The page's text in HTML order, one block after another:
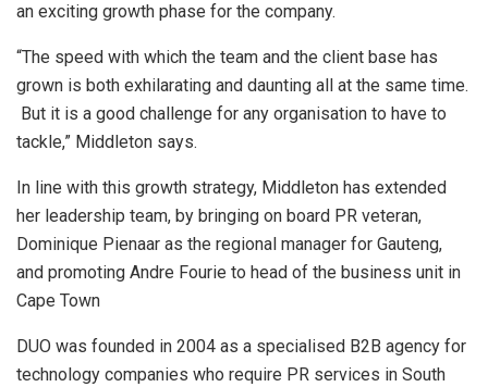
an exciting growth phase for the company.
“The speed with which the team and the client base has
grown is both exhilarating and daunting all at the same time.
But it is a good challenge for any organisation to have to
tackle,” Middleton says.
In line with this growth strategy, Middleton has extended
her leadership team, by bringing on board PR veteran,
Dominique Pienaar as the regional manager for Gauteng,
and promoting Andre Fourie to head of the business unit in
Cape Town
DUO was founded in 2004 as a specialised B2B agency for
technology companies who require PR services in South